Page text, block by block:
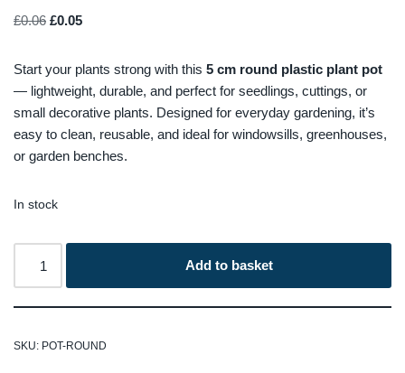
£0.06 £0.05
Start your plants strong with this 5 cm round plastic plant pot
— lightweight, durable, and perfect for seedlings, cuttings, or
small decorative plants. Designed for everyday gardening, it’s
easy to clean, reusable, and ideal for windowsills, greenhouses,
or garden benches.
In stock
Add to basket
SKU: POT-ROUND